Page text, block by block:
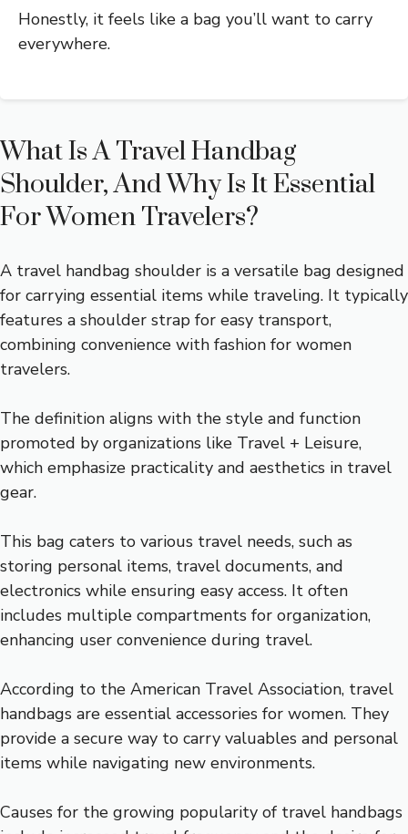
Honestly, it feels like a bag you’ll want to carry
everywhere.
What Is A Travel Handbag
Shoulder, And Why Is It Essential
For Women Travelers?
A travel handbag shoulder is a versatile bag designed
for carrying essential items while traveling. It typically
features a shoulder strap for easy transport,
combining convenience with fashion for women
travelers.
The definition aligns with the style and function
promoted by organizations like Travel + Leisure,
which emphasize practicality and aesthetics in travel
gear.
This bag caters to various travel needs, such as
storing personal items, travel documents, and
electronics while ensuring easy access. It often
includes multiple compartments for organization,
enhancing user convenience during travel.
According to the American Travel Association, travel
handbags are essential accessories for women. They
provide a secure way to carry valuables and personal
items while navigating new environments.
Causes for the growing popularity of travel handbags